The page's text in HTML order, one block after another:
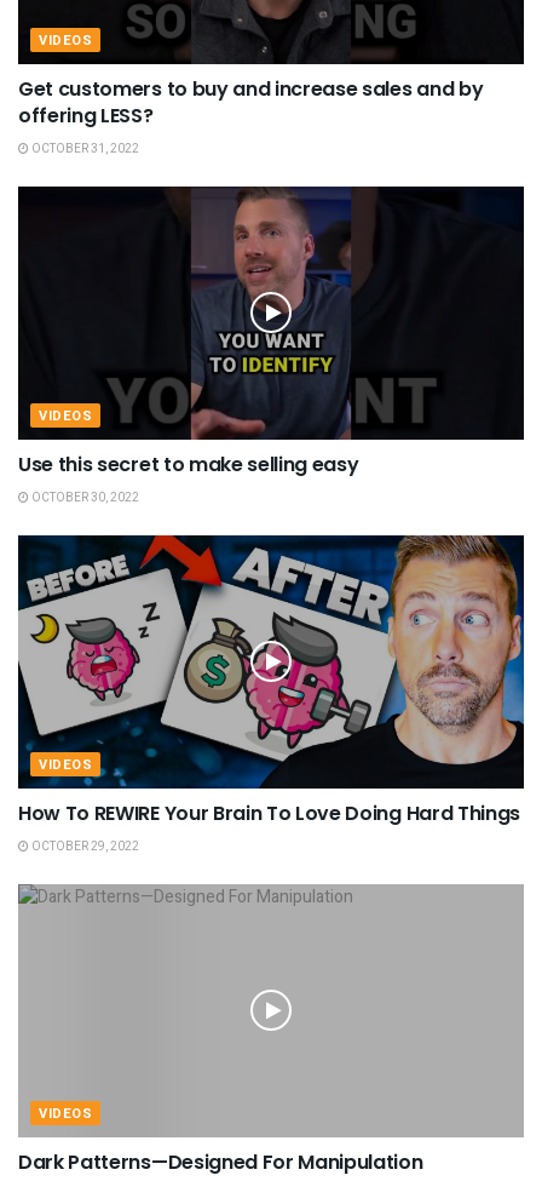
VIDEOS
Get customers to buy and increase sales and by
offering LESS?
OCTOBER 31, 2022
VIDEOS
Use this secret to make selling easy
OCTOBER 30, 2022
VIDEOS
How To REWIRE Your Brain To Love Doing Hard Things
OCTOBER 29, 2022
VIDEOS
Dark Patterns—Designed For Manipulation